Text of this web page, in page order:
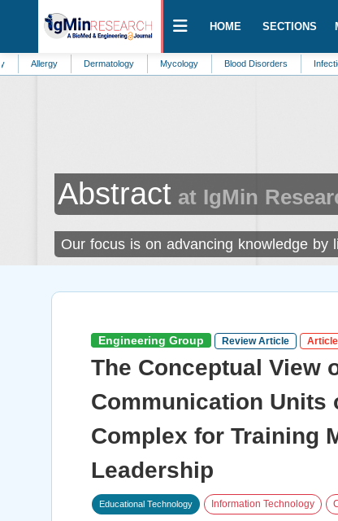
HOME SECTIONS
Dermatology Mycology Blood Disorders Infectious
Abstract at IgMin
Our focus is on advancing knowledge by
Engineering Group Review Article
The Conceptual View
Communication Units
Complex for Training
Leadership
Educational Technology Information Technology